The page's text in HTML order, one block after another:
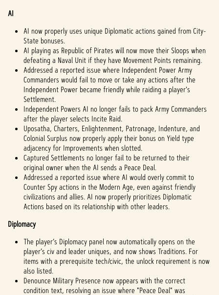
AI
AI now properly uses unique Diplomatic actions gained from City-
State bonuses.
AI playing as Republic of Pirates will now move their Sloops when
defeating a Naval Unit if they have Movement Points remaining.
Addressed a reported issue where Independent Power Army
Commanders would fail to move or take any actions after the
Independent Power became friendly while raiding a player's
Settlement.
Independent Powers AI no longer fails to pack Army Commanders
after the player selects Incite Raid.
Uposatha, Charters, Enlightenment, Patronage, Indenture, and
Colonial Surplus now properly apply their bonus on Yield type
adjacency for Improvements when slotted.
Captured Settlements no longer fail to be returned to their
original owner when the AI sends a Peace Deal.
Addressed a reported issue where AI would overly commit to
Counter Spy actions in the Modern Age, even against friendly
civilizations and allies. AI now properly prioritizes Diplomatic
Actions based on its relationship with other leaders.
Diplomacy
The player’s Diplomacy panel now automatically opens on the
player’s civ and leader uniques, and now shows Traditions. For
items with a prerequisite tech/civic, the unlock requirement is now
also listed.
Denounce Military Presence now appears with the correct
condition text, resolving an issue where "Peace Deal" was